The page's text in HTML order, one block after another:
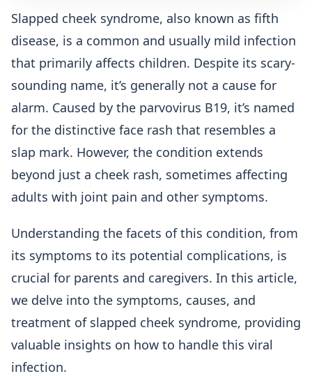
Slapped cheek syndrome, also known as fifth
disease, is a common and usually mild infection
that primarily affects children. Despite its scary-
sounding name, it’s generally not a cause for
alarm. Caused by the parvovirus B19, it’s named
for the distinctive face rash that resembles a
slap mark. However, the condition extends
beyond just a cheek rash, sometimes affecting
adults with joint pain and other symptoms.
Understanding the facets of this condition, from
its symptoms to its potential complications, is
crucial for parents and caregivers. In this article,
we delve into the symptoms, causes, and
treatment of slapped cheek syndrome, providing
valuable insights on how to handle this viral
infection.